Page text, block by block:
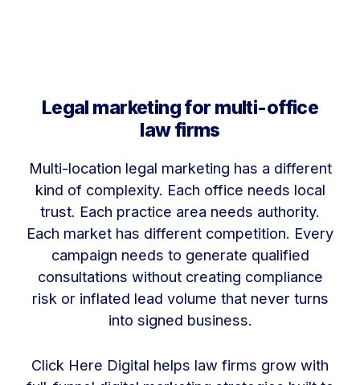
Legal marketing for multi-office
law firms
Multi-location legal marketing has a different
kind of complexity. Each office needs local
trust. Each practice area needs authority.
Each market has different competition. Every
campaign needs to generate qualified
consultations without creating compliance
risk or inflated lead volume that never turns
into signed business.
Click Here Digital helps law firms grow with